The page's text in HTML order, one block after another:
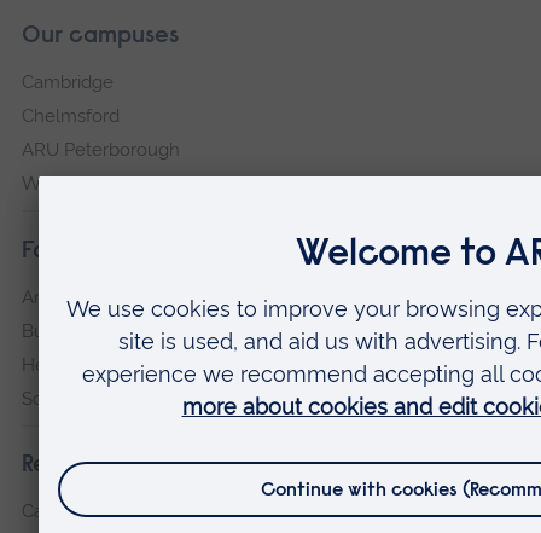
Our campuses
Cambridge
Chelmsford
ARU Peterborough
Writtle
Faculties
Arts, Humanities, Education and Social Sciences
Business and Law
Health, Medicine and Social Care
Science and Engineering
Research institutes
Cambridge Institute for Music Therapy Research